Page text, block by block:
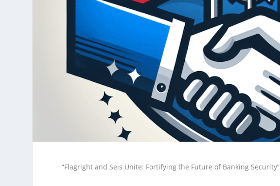
“Flagright and Seis Unite: Fortifying the Future of Banking Security”